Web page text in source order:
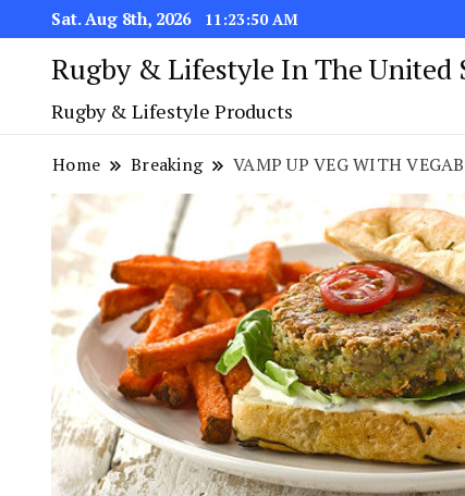
Sat. Aug 8th, 2026 11:23:50 AM
Rugby & Lifestyle In The United
Rugby & Lifestyle Products
Home Breaking VAMP UP VEG WITH